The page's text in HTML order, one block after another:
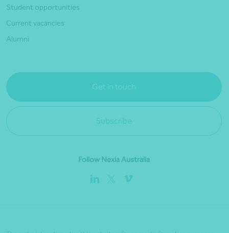
Student opportunities
Current vacancies
Alumni
Get in touch
Subscribe
Follow Nexia Australia